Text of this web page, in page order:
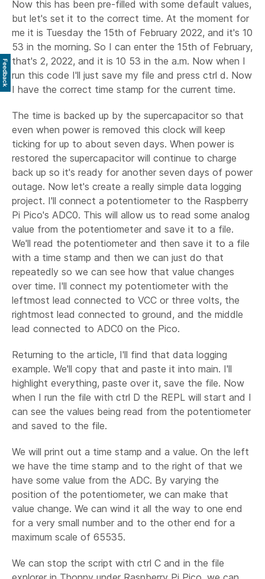
Now this has been pre-filled with some default values,
but let's set it to the correct time. At the moment for
me it is Tuesday the 15th of February 2022, and it's 10
53 in the morning. So I can enter the 15th of February,
that's 2, 2022, and it is 10 53 in the a.m. Now when I
run this code I'll just save my file and press ctrl d. Now
I have the correct time stamp for the current time.
The time is backed up by the supercapacitor so that
even when power is removed this clock will keep
ticking for up to about seven days. When power is
restored the supercapacitor will continue to charge
back up so it's ready for another seven days of power
outage. Now let's create a really simple data logging
project. I'll connect a potentiometer to the Raspberry
Pi Pico's ADC0. This will allow us to read some analog
value from the potentiometer and save it to a file.
We'll read the potentiometer and then save it to a file
with a time stamp and then we can just do that
repeatedly so we can see how that value changes
over time. I'll connect my potentiometer with the
leftmost lead connected to VCC or three volts, the
rightmost lead connected to ground, and the middle
lead connected to ADC0 on the Pico.
Returning to the article, I'll find that data logging
example. We'll copy that and paste it into main. I'll
highlight everything, paste over it, save the file. Now
when I run the file with ctrl D the REPL will start and I
can see the values being read from the potentiometer
and saved to the file.
We will print out a time stamp and a value. On the left
we have the time stamp and to the right of that we
have some value from the ADC. By varying the
position of the potentiometer, we can make that
value change. We can wind it all the way to one end
for a very small number and to the other end for a
maximum scale of 65535.
We can stop the script with ctrl C and in the file
Feedback